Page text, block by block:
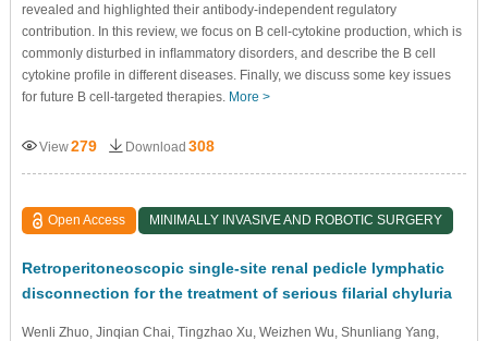
revealed and highlighted their antibody-independent regulatory
contribution. In this review, we focus on B cell-cytokine production, which is
commonly disturbed in inﬂammatory disorders, and describe the B cell
cytokine proﬁle in different diseases. Finally, we discuss some key issues
for future B cell-targeted therapies. More >
View279 Download 308
Open Access MINIMALLY INVASIVE AND ROBOTIC SURGERY
Retroperitoneoscopic single-site renal pedicle lymphatic
disconnection for the treatment of serious filarial chyluria
Wenli Zhuo , Jinqian Chai , Tingzhao Xu , Weizhen Wu , Shunliang Yang